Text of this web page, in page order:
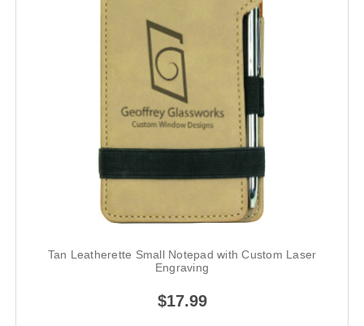
Tan Leatherette Small Notepad with Custom Laser
Engraving
$17.99